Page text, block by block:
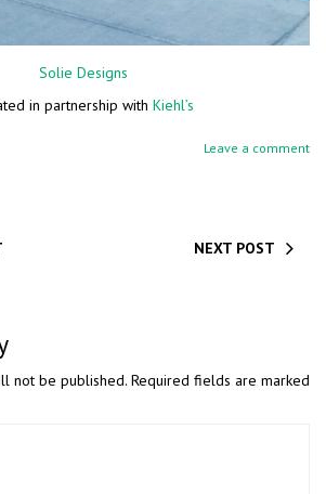
Solie Designs
in partnership with Kiehl’s
Leave a comment
NEXT POST
not be published. Required fields are marked